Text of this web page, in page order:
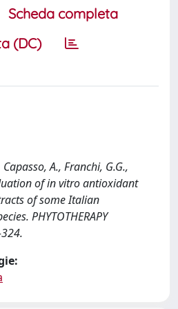
Scheda completa
(DC)
A., Franchi, G.G.,
of in vitro antioxidant
of some Italian
PHYTOTHERAPY